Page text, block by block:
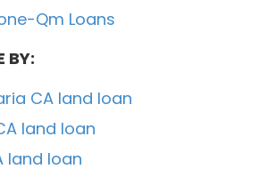
Qm Loans
BY:
CA land loan
land loan
land loan